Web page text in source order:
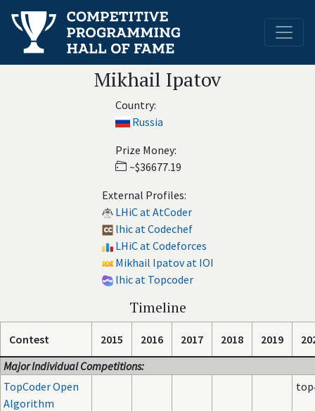
Mikhail Ipatov
Country:
Russia
Prize Money:
~$36677.19
External Profiles:
LHiC at AtCoder
lhic at Codechef
LHiC at Codeforces
Mikhail Ipatov at IOI
lhic at Topcoder
Timeline
Contest 2015 2016 2017 2018 2019
Major Individual Competitions:
TopCoder Open
Algorithm